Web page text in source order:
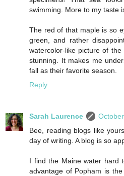
swimming. More to my taste
The red of that maple is so
green, and rather
watercolor-like picture of
stunning. It makes me
fall as their favorite season.
Reply
Sarah Laurence
Bee, reading blogs like
day of writing. A blog is so
I find the Maine water hard
advantage of Popham is